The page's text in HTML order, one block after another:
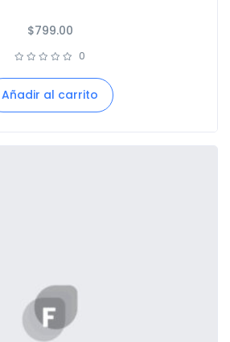
$799.00
0
Añadir al carrito